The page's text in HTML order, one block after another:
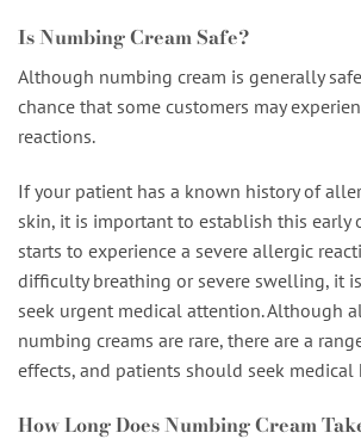
Is Numbing Cream Safe?
Although numbing cream is generally
chance that some customers may
reactions.
If your patient has a known history of
skin, it is important to establish this early
starts to experience a severe allergic
difficulty breathing or severe swelling, it
seek urgent medical attention. Although
numbing creams are rare, there are a
effects, and patients should seek
How Long Does Numbing Cream